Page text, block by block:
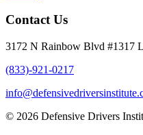
Contact Us
3172 N Rainbow Blvd #1317
(833)-921-0217
© 2026 Defensive Drivers